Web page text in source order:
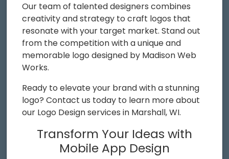
Our team of talented designers combines
creativity and strategy to craft logos that
resonate with your target market. Stand out
from the competition with a unique and
memorable logo designed by Madison Web
Works.
Ready to elevate your brand with a stunning
logo? Contact us today to learn more about
our Logo Design services in Marshall, WI.
Transform Your Ideas with
Mobile App Design